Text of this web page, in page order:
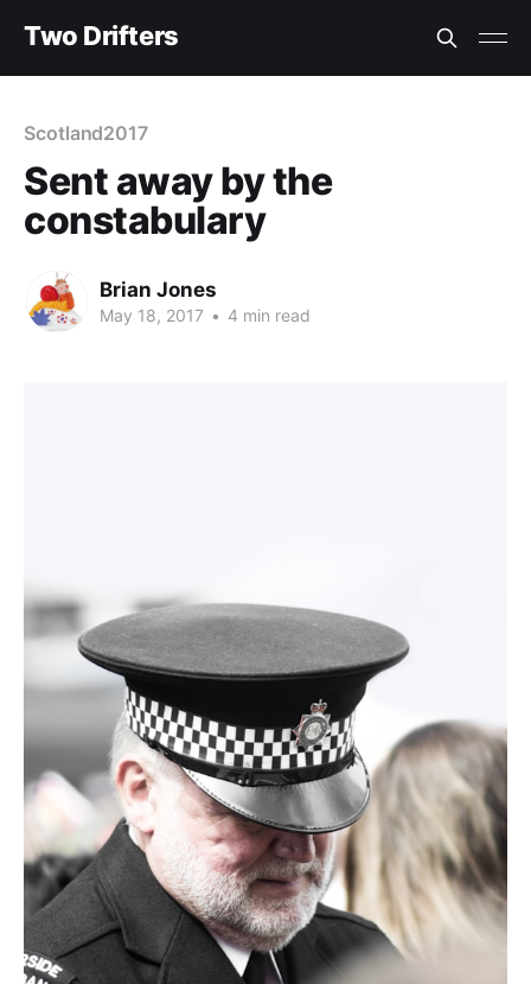
Two Drifters
Scotland2017
Sent away by the
constabulary
Brian Jones
May 18, 2017 • 4 min read